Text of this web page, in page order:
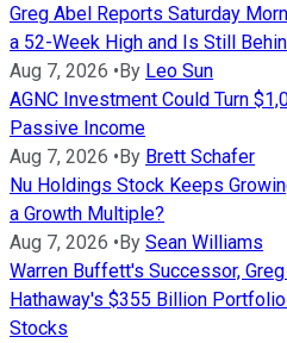
Greg Abel Reports Saturday
a 52-Week High and Is Still
Aug 7, 2026 •By Leo Sun
AGNC Investment Could Turn
Passive Income
Aug 7, 2026 •By Brett Schafer
Nu Holdings Stock Keeps
a Growth Multiple?
Aug 7, 2026 •By Sean Williams
Warren Buffett's Successor,
Hathaway's $355 Billion
Stocks